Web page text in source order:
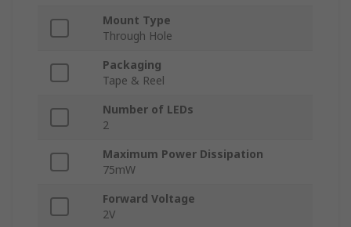
Mount Type
Through Hole
Packaging
Tape & Reel
Number of LEDs
2
Maximum Power Dissipation
75mW
Forward Voltage
2V